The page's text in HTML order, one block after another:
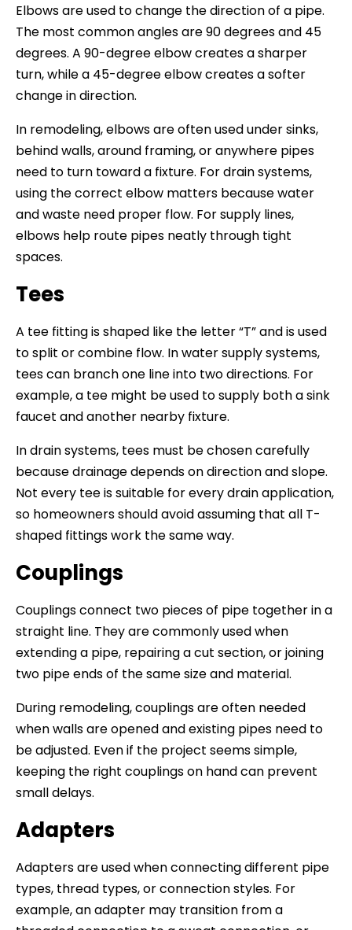
Elbows are used to change the direction of a pipe.
The most common angles are 90 degrees and 45
degrees. A 90-degree elbow creates a sharper
turn, while a 45-degree elbow creates a softer
change in direction.
In remodeling, elbows are often used under sinks,
behind walls, around framing, or anywhere pipes
need to turn toward a fixture. For drain systems,
using the correct elbow matters because water
and waste need proper flow. For supply lines,
elbows help route pipes neatly through tight
spaces.
Tees
A tee fitting is shaped like the letter “T” and is used
to split or combine flow. In water supply systems,
tees can branch one line into two directions. For
example, a tee might be used to supply both a sink
faucet and another nearby fixture.
In drain systems, tees must be chosen carefully
because drainage depends on direction and slope.
Not every tee is suitable for every drain application,
so homeowners should avoid assuming that all T-
shaped fittings work the same way.
Couplings
Couplings connect two pieces of pipe together in a
straight line. They are commonly used when
extending a pipe, repairing a cut section, or joining
two pipe ends of the same size and material.
During remodeling, couplings are often needed
when walls are opened and existing pipes need to
be adjusted. Even if the project seems simple,
keeping the right couplings on hand can prevent
small delays.
Adapters
Adapters are used when connecting different pipe
types, thread types, or connection styles. For
example, an adapter may transition from a